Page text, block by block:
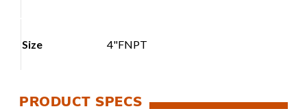
Size 4"FNPT